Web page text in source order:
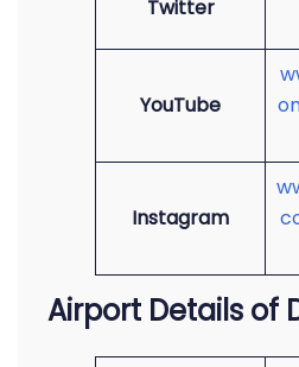
Twitter
YouTube
Instagram
Airport Details of